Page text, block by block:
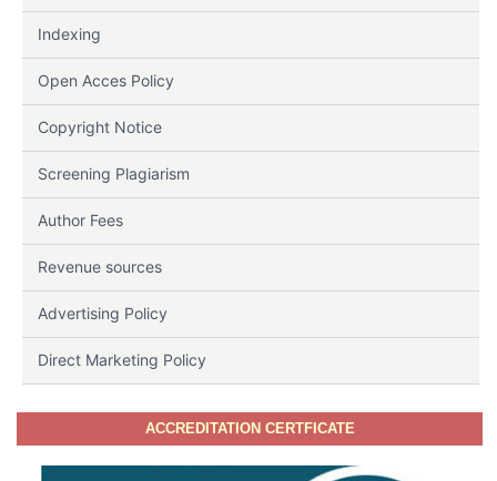
Indexing
Open Acces Policy
Copyright Notice
Screening Plagiarism
Author Fees
Revenue sources
Advertising Policy
Direct Marketing Policy
ACCREDITATION CERTFICATE